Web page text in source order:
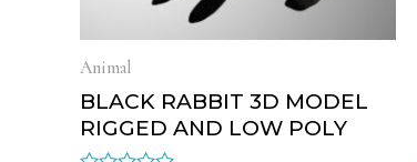
Animal
BLACK RABBIT 3D MODEL
RIGGED AND LOW POLY